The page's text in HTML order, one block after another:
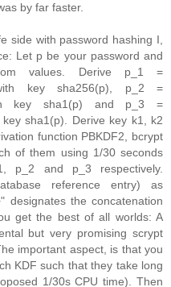
by far faster.
side with password hashing I,
Let p be your password and
values. Derive p_1 =
with key sha256(p), p_2 =
key sha1(p) and p_3 =
sha1(p). Derive key k1, k2
function PBKDF2, bcrypt
of them using 1/30 seconds
p_2 and p_3 respectively.
reference entry) as
designates the concatenation
get the best of all worlds: A
but very promising scrypt
important aspect, is that you
KDF such that they take long
1/30s CPU time). Then